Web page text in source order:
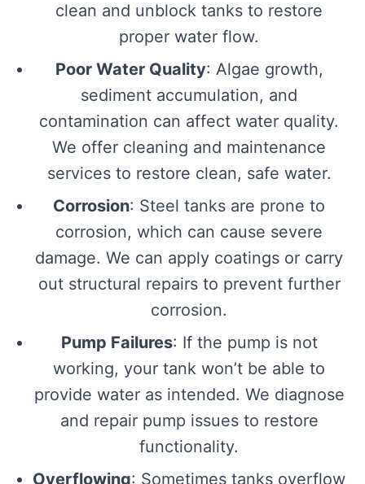
clean and unblock tanks to restore
proper water flow.
Poor Water Quality: Algae growth,
sediment accumulation, and
contamination can affect water quality.
We offer cleaning and maintenance
services to restore clean, safe water.
Corrosion: Steel tanks are prone to
corrosion, which can cause severe
damage. We can apply coatings or carry
out structural repairs to prevent further
corrosion.
Pump Failures: If the pump is not
working, your tank won’t be able to
provide water as intended. We diagnose
and repair pump issues to restore
functionality.
Overflowing: Sometimes tanks overflow